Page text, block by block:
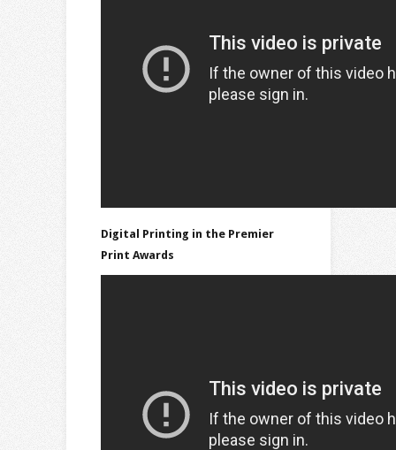
Digital Printing in the Premier
Print Awards